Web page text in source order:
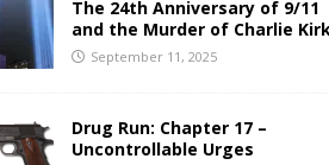
The 24th Anniversary of 9/11
and the Murder of Charlie
September 11, 2025
Drug Run: Chapter 17 –
Uncontrollable Urges